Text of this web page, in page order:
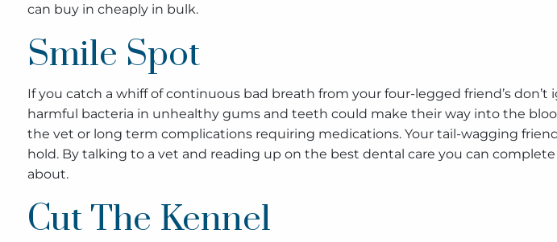
can buy in cheaply in bulk.
Smile Spot
If you catch a whiff of continuous bad breath from your four-legged friend’s
harmful bacteria in unhealthy gums and teeth could make their way into the
the vet or long term complications requiring medications. Your tail-wagging
hold. By talking to a vet and reading up on the best dental care you can
about.
Cut The Kennel